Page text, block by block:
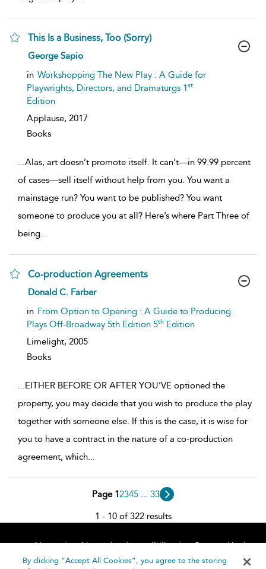
This Is a Business, Too (Sorry)
show
details
George Sapio
in Workshopping The New Play : A Guide for
Playwrights, Directors, and Dramaturgs 1st
Edition
Applause, 2017
Books
...Alas, art doesn’t promote itself. It can’t—in 99.99 percent
of cases—sell itself without help from you. You want a
mainstage run? You want to be published? You want
someone to produce you at all? Here’s where Part Three of
being...
Co-production Agreements
show
details
Donald C. Farber
in From Option to Opening : A Guide to Producing
Plays Off-Broadway 5th Edition 5th Edition
Limelight, 2005
Books
...EITHER BEFORE OR AFTER YOU’VE optioned the
property, you may decide that you wish to produce the play
together with someone else. If this is the case, it is wise for
you to have a contract in the nature of a co-production
agreement, which...
Page 12345 33
1 - 10 of 322 results
Home About Accessibility
Contact Us
Help
By clicking “Accept All Cookies”, you agree to the storing